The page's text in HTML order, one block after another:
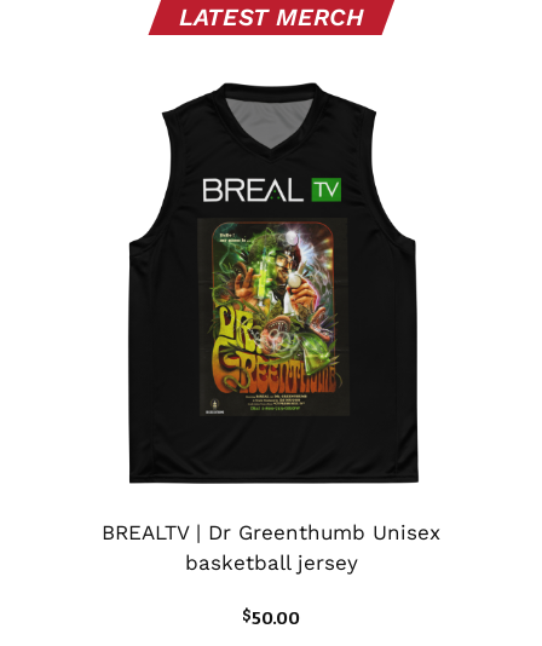
LATEST MERCH
BREALTV | Dr Greenthumb Unisex
basketball jersey
$50.00